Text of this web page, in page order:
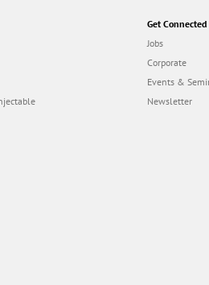
Get Connected
Jobs
Corporate
Events &
Newsletter